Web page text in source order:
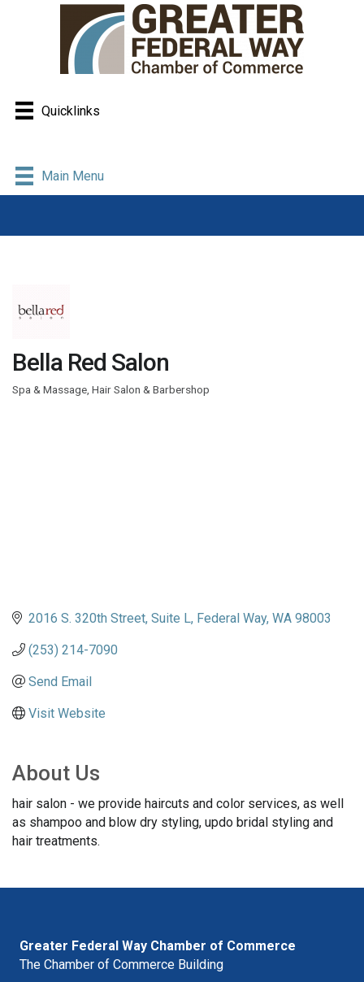
Quicklinks
Main Menu
Bella Red Salon
Spa & Massage Hair Salon & Barbershop
2016 S. 320th Street, Suite L Federal Way WA 98003
(253) 214-7090
Send Email
Visit Website
About Us
hair salon - we provide haircuts and color services, as well
as shampoo and blow dry styling, updo bridal styling and
hair treatments.
Greater Federal Way Chamber of Commerce
The Chamber of Commerce Building